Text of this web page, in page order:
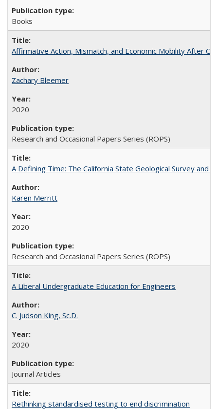
Books
Affirmative Action, Mismatch, and Economic Mobility After
Zachary Bleemer
2020
Research and Occasional Papers Series (ROPS)
A Defining Time: The California State Geological Survey
Karen Merritt
2020
Research and Occasional Papers Series (ROPS)
A Liberal Undergraduate Education for Engineers
C. Judson King, Sc.D.
2020
Journal Articles
Rethinking standardised testing to end discrimination